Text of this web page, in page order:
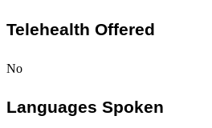
Telehealth Offered
No
Languages Spoken